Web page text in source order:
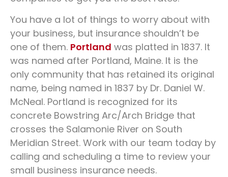
You have a lot of things to worry about with
your business, but insurance shouldn’t be
one of them. Portland was platted in 1837. It
was named after Portland, Maine. It is the
only community that has retained its original
name, being named in 1837 by Dr. Daniel W.
McNeal. Portland is recognized for its
concrete Bowstring Arc/Arch Bridge that
crosses the Salamonie River on South
Meridian Street. Work with our team today by
calling and scheduling a time to review your
small business insurance needs.